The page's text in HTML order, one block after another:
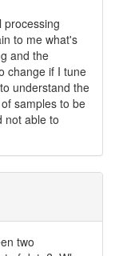
processing
to me what's
and the
change if I tune
understand the
samples to be
not able to
two